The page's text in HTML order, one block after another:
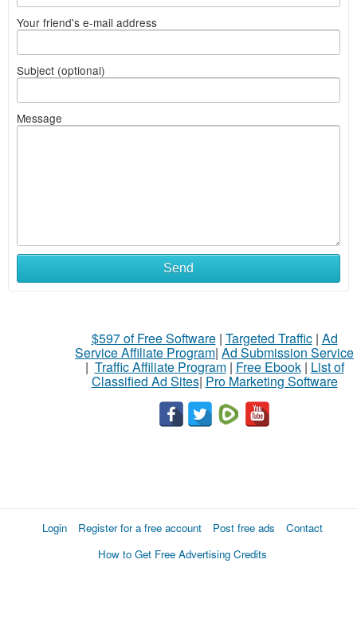
Your friend's e-mail address
Subject (optional)
Message
Send
$597 of Free Software| Targeted Traffic| Ad
Service Affiliate Program| Ad Submission Service
| Traffic Affiliate Program| Free Ebook| List of
Classified Ad Sites| Pro Marketing Software
Login Register for a free account Post free ads
Contact
How to Get Free Advertising Credits